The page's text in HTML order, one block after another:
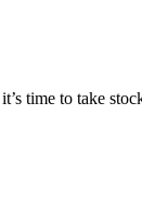
time to take